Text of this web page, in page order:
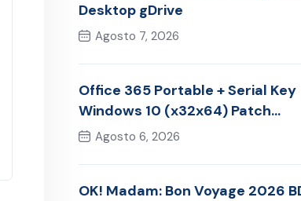
Desktop gDrive
Agosto 7, 2026
Office 365 Portable + Serial Key
Windows 10 (x32x64) Patch
Multilingual
Agosto 6, 2026
OK! Madam: Bon Voyage 2026